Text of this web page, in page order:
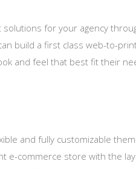
for your agency
build a first class web-to-
and feel that best fit their
and fully customizable
e-commerce store with the